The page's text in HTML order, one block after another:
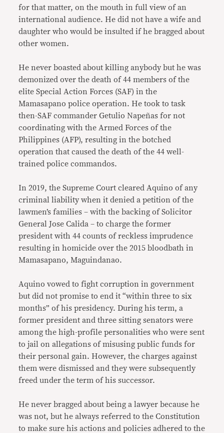
for that matter, on the mouth in full view of an
international audience. He did not have a wife and
daughter who would be insulted if he bragged about
other women.
He never boasted about killing anybody but he was
demonized over the death of 44 members of the
elite Special Action Forces (SAF) in the
Mamasapano police operation. He took to task
then-SAF commander Getulio Napeñas for not
coordinating with the Armed Forces of the
Philippines (AFP), resulting in the botched
operation that caused the death of the 44 well-
trained police commandos.
In 2019, the Supreme Court cleared Aquino of any
criminal liability when it denied a petition of the
lawmen’s families – with the backing of Solicitor
General Jose Calida – to charge the former
president with 44 counts of reckless imprudence
resulting in homicide over the 2015 bloodbath in
Mamasapano, Maguindanao.
Aquino vowed to fight corruption in government
but did not promise to end it “within three to six
months” of his presidency. During his term, a
former president and three sitting senators were
among the high-profile personalities who were sent
to jail on allegations of misusing public funds for
their personal gain. However, the charges against
them were dismissed and they were subsequently
freed under the term of his successor.
He never bragged about being a lawyer because he
was not, but he always referred to the Constitution
to make sure his actions and policies adhered to the